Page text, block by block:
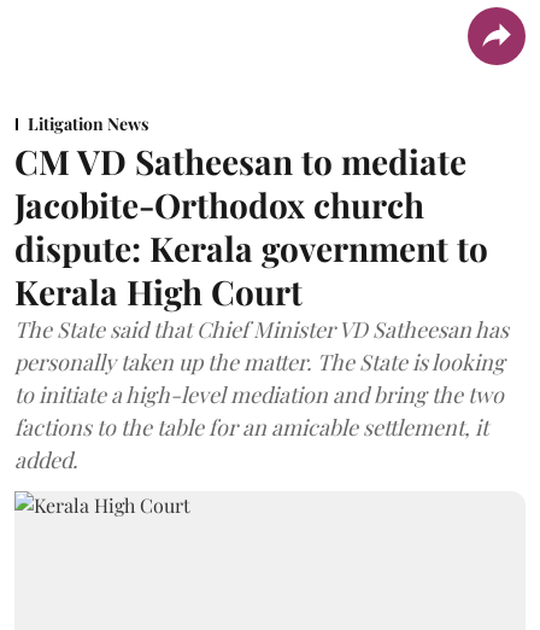
Litigation News
CM VD Satheesan to mediate
Jacobite-Orthodox church
dispute: Kerala government to
Kerala High Court
The State said that Chief Minister VD Satheesan has
personally taken up the matter. The State is looking
to initiate a high-level mediation and bring the two
factions to the table for an amicable settlement, it
added.